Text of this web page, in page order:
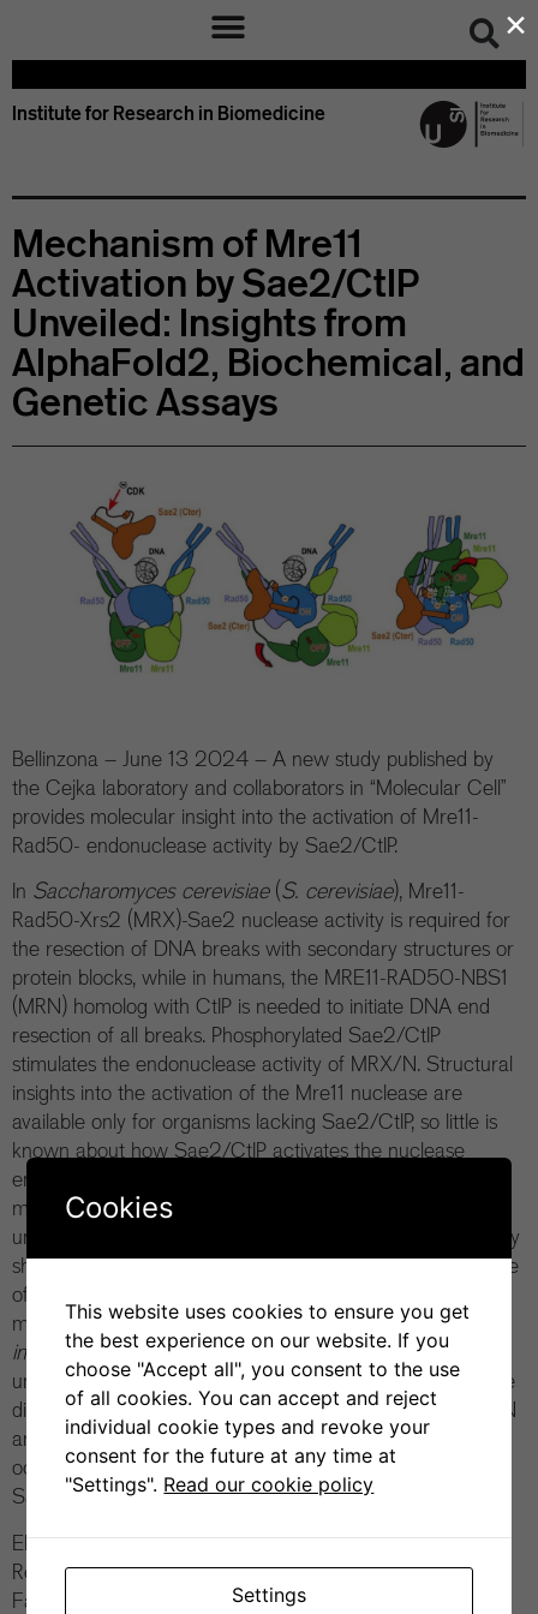
Institute for Research in Biomedicine
Mechanism of Mre11
Activation by Sae2/CtIP
Unveiled: Insights from
AlphaFold2, Biochemical, and
Genetic Assays
Bellinzona – June 13 2024 – A new study published by
the Cejka laboratory and collaborators in “Molecular Cell”
provides molecular insight into the activation of Mre11-
Rad50- endonuclease activity by Sae2/CtIP.
In Saccharomyces cerevisiae(S. cerevisiae), Mre11-
Rad50-Xrs2 (MRX)-Sae2 nuclease activity is required for
the resection of DNA breaks with secondary structures or
protein blocks, while in humans, the MRE11-RAD50-NBS1
(MRN) homolog with CtIP is needed to initiate DNA end
resection of all breaks. Phosphorylated Sae2/CtIP
stimulates the endonuclease activity of MRX/N. Structural
insights into the activation of the Mre11 nuclease are
available only for organisms lacking Sae2/CtIP, so little is
known about how Sae2/CtIP activates the nuclease
ensemble. Using a combination of AlphaFold2 structural
modeling and biochemical and genetic assays the authors
uncover the mechanism of Mre11 activation by Sae2. They
show how phosphorylated Sae2 stabilizes the cutting state
of the Mre11 nuclease. Several designs of compensatory
mutations establish how Sae2 activates MRXin vitroand
in vivo , supporting the structural model. Finally, the study
uncovers how human CtIP, despite considerable sequence
divergence, employs a similar mechanism to activate MRN
and highlight structural rearrangements that may have
occurred during evolution from a common ancestor of
Sae2 and CtIP.
Elda Cannavo, from the Cejka laboratory (Institute for
Research in Biomedicine in Bellinzona, affiliated with the
Faculty of Biochemical Sciences of the Università della
×
Cookies
This website uses cookies to ensure you get
the best experience on our website. If you
choose "Accept all", you consent to the use
of all cookies. You can accept and reject
individual cookie types and revoke your
consent for the future at any time at
"Settings". Read our cookie policy
Settings